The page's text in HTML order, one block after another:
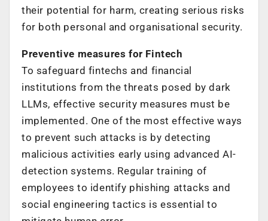
their potential for harm, creating serious risks
for both personal and organisational security.
Preventive measures for Fintech
To safeguard fintechs and financial
institutions from the threats posed by dark
LLMs, effective security measures must be
implemented. One of the most effective ways
to prevent such attacks is by detecting
malicious activities early using advanced AI-
detection systems. Regular training of
employees to identify phishing attacks and
social engineering tactics is essential to